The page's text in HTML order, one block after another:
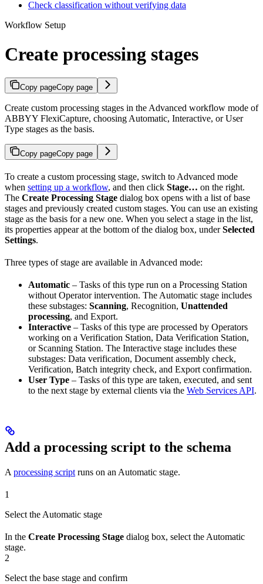
Check classification without verifying data
Workflow Setup
Create processing stages
Copy pageCopy page
Create custom processing stages in the Advanced workflow mode of
ABBYY FlexiCapture, choosing Automatic, Interactive, or User
Type stages as the basis.
Copy pageCopy page
To create a custom processing stage, switch to Advanced mode
when setting up a workflow, and then click Stage… on the right.
The Create Processing Stage dialog box opens with a list of base
stages and previously created custom stages. You can use an existing
stage as the basis for a new one. When you select a stage in the list,
its properties appear at the bottom of the dialog box, underSelected
Settings.
Three types of stage are available in Advanced mode:
Automatic – Tasks of this type run on a Processing Station
without Operator intervention. The Automatic stage includes
these substages: Scanning, Recognition, Unattended
processing, and Export.
Interactive – Tasks of this type are processed by Operators
working on a Verification Station, Data Verification Station,
or Scanning Station. The Interactive stage includes these
substages: Data verification, Document assembly check,
Verification, Batch integrity check, and Export confirmation.
User Type – Tasks of this type are taken, executed, and sent
to the next stage by external clients via the Web Services API.
Add a processing script to the schema
A processing script runs on an Automatic stage.
1
Select the Automatic stage
In the Create Processing Stage dialog box, select the Automatic
stage.
2
Select the base stage and confirm